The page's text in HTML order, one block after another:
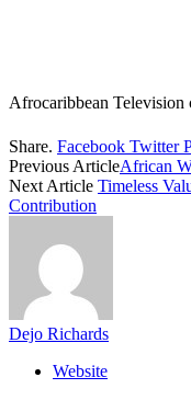
Afrocaribbean
Share. Facebook Twitter
Previous ArticleAfrican
Next Article Timeless
Contribution
Dejo Richards
Website